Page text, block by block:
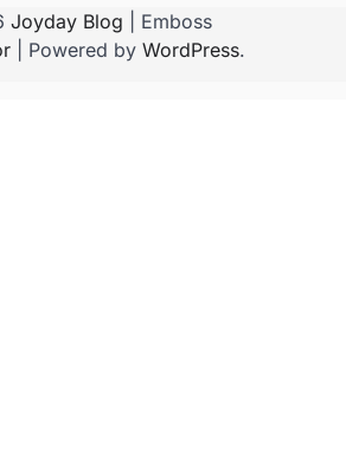
Joyday Blog | Emboss
| Powered by WordPress.